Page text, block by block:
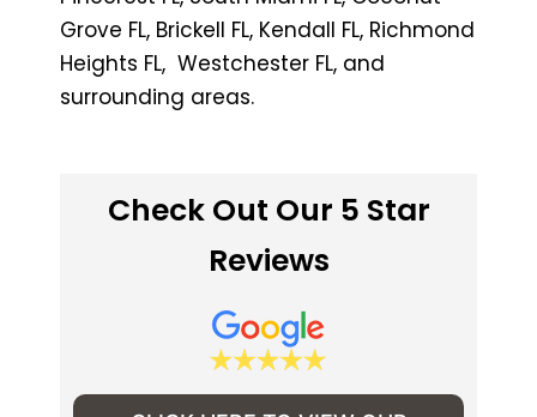
Grove FL, Brickell FL, Kendall FL, Richmond
Heights FL, Westchester FL, and
surrounding areas.
Check Out Our 5 Star
Reviews